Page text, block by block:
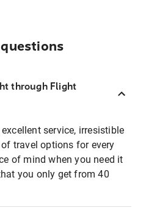
through Flight
service, irresistible
travel options for every
of mind when you need it
you only get from 40